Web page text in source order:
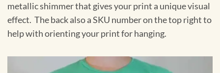
metallic shimmer that gives your print a unique visual
effect. The back also a SKU number on the top right to
help with orienting your print for hanging.